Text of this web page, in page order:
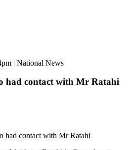
| National News
had contact with Mr Ratahi
had contact with Mr Ratahi